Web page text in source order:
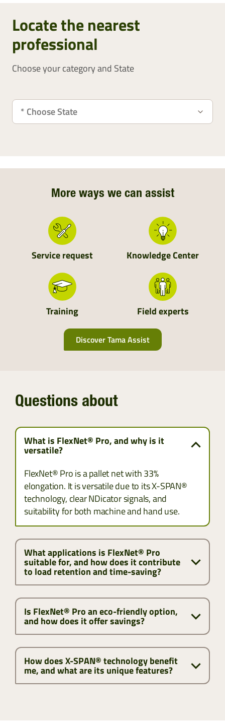
Locate the nearest
professional
Choose your category and State
More ways we can assist
Service request Knowledge Center
Training Field experts
Discover Tama Assist
Questions about
What is FlexNet® Pro, and why is it
versatile?
FlexNet® Pro is a pallet net with 33%
elongation. It is versatile due to its X-SPAN®
technology, clear NDicator signals, and
suitability for both machine and hand use.
What applications is FlexNet® Pro
suitable for, and how does it contribute
to load retention and time-saving?
Is FlexNet® Pro an eco-friendly option,
and how does it offer savings?
How does X-SPAN® technology benefit
me, and what are its unique features?